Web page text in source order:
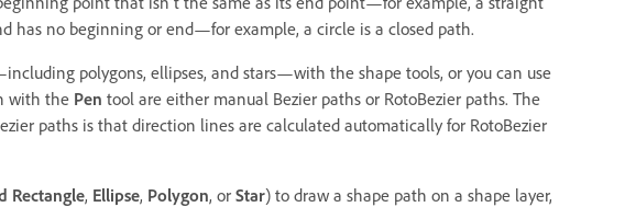
has no beginning or end—for example, a circle is a closed path.
polygons, ellipses, and stars—with the shape tools, or you can use
with the Pen tool are either manual Bezier paths or RotoBezier paths. The
paths is that direction lines are calculated automatically for RotoBezier
Rectangle, Ellipse, Polygon, or Star) to draw a shape path on a shape layer,